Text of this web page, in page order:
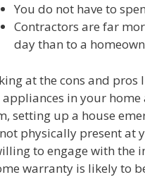
You do not have to
Contractors are far
day than to a
at the cons and
in your
setting up a house
physically present at
to engage with the
warranty is likely to